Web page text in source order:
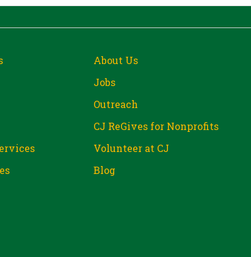
About Us
Jobs
Outreach
CJ ReGives for Nonprofits
Volunteer at CJ
Blog